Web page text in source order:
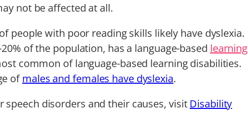
not be affected at all.
people with poor reading skills likely have dyslexia.
of the population, has a language-based learning
common of language-based learning disabilities.
ofmales and females have dyslexia.
disorders and their causes, visit Disability